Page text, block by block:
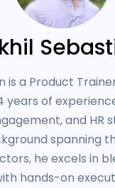
is a Product
years of
and HR
spanning
he excels in
hands-on